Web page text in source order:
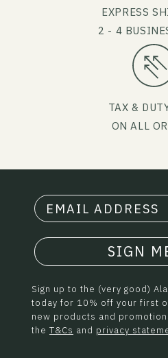
EXPRESS
2 - 4
TAX &
ON ALL
SIGN
Sign up to the (very good)
today for 10% off your first
new products and
the T&Cs and privacy